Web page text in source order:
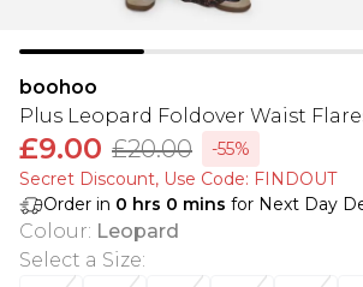
boohoo
Plus Leopard Foldover Waist
£9.00 £20.00
-55%
Secret Discount​, Use Code: FINDOUT
Order in 0 hrs 0 mins for Next Day
Colour: Leopard
Select a Size: